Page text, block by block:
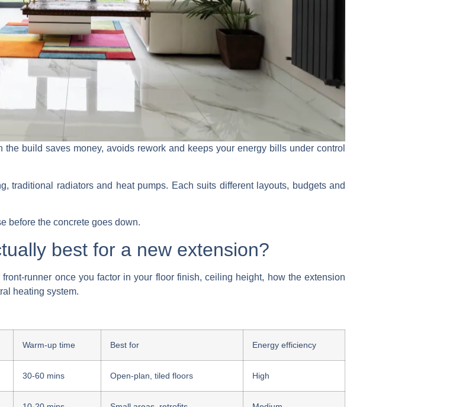
the build saves money, avoids rework and keeps your energy bills under control
traditional radiators and heat pumps. Each suits different layouts, budgets and
before the concrete goes down.
best for a new extension?
runner once you factor in your floor finish, ceiling height, how the extension
heating system.
Warm-up time Best for Energy efficiency
30-60 mins Open-plan, tiled floors High